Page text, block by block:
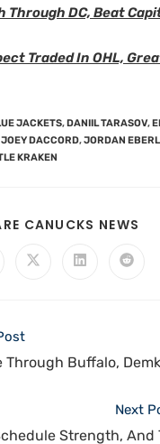
Through DC, Beat
Traded In OHL,
JACKETS, DANIIL TARASOV,
JOEY DACCORD,JORDAN
KRAKEN
CANUCKS NEWS
Through Buffalo,
Next
Strength, And